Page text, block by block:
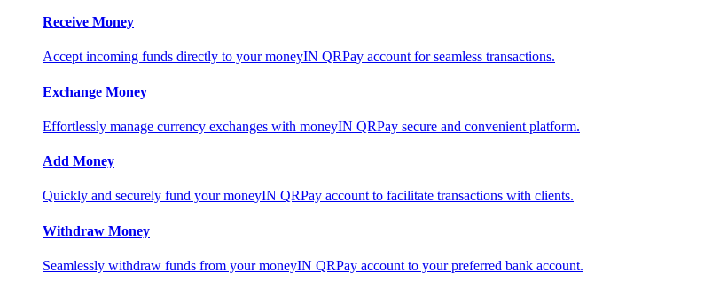
Receive Money
Accept incoming funds directly to your moneyIN QRPay account for seamless transactions.
Exchange Money
Effortlessly manage currency exchanges with moneyIN QRPay secure and convenient platform.
Add Money
Quickly and securely fund your moneyIN QRPay account to facilitate transactions with clients.
Withdraw Money
Seamlessly withdraw funds from your moneyIN QRPay account to your preferred bank account.